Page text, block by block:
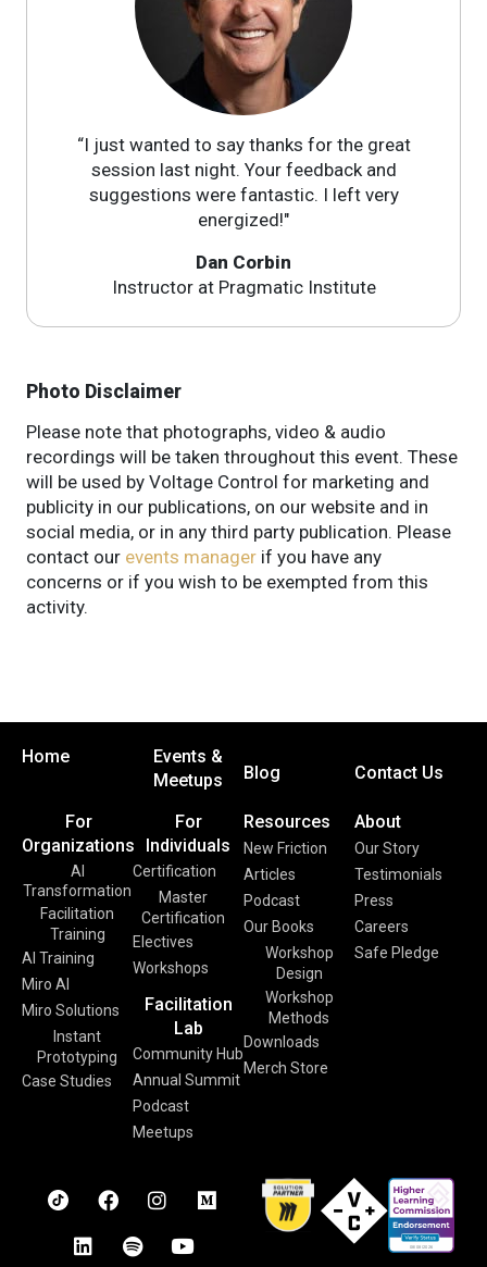
“I just wanted to say thanks for the great
session last night. Your feedback and
suggestions were fantastic. I left very
energized!"
Dan Corbin
Instructor at Pragmatic Institute
Photo Disclaimer
Please note that photographs, video & audio
recordings will be taken throughout this event. These
will be used by Voltage Control for marketing and
publicity in our publications, on our website and in
social media, or in any third party publication. Please
contact our events manager if you have any
concerns or if you wish to be exempted from this
activity.
Home
Events &
Meetups
Blog Contact Us
For
Organizations
AI
Transformation
Facilitation
Training
AI Training
Miro AI
Miro Solutions
Instant
Prototyping
Case Studies
For
Individuals
Certification
Master
Certification
Electives
Workshops
Facilitation
Lab
Community Hub
Annual Summit
Podcast
Meetups
Resources
New Friction
Articles
Podcast
Our Books
Workshop
Design
Workshop
Methods
Downloads
Merch Store
About
Our Story
Testimonials
Press
Careers
Safe Pledge